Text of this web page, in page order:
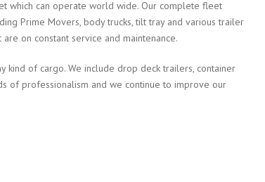
which can operate world wide. Our complete fleet
Prime Movers, body trucks, tilt tray and various trailer
on constant service and maintenance.
kind of cargo. We include drop deck trailers, container
of professionalism and we continue to improve our